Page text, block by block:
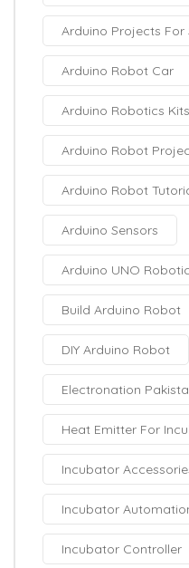
Arduino Projects For
Arduino Robot Car
Arduino Robotics Kits
Arduino Robot
Arduino Robot
Arduino Sensors
Arduino UNO
Build Arduino Robot
DIY Arduino Robot
Electronation
Heat Emitter For
Incubator
Incubator
Incubator Controller